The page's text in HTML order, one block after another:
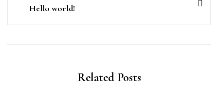
Hello world!
Related Posts